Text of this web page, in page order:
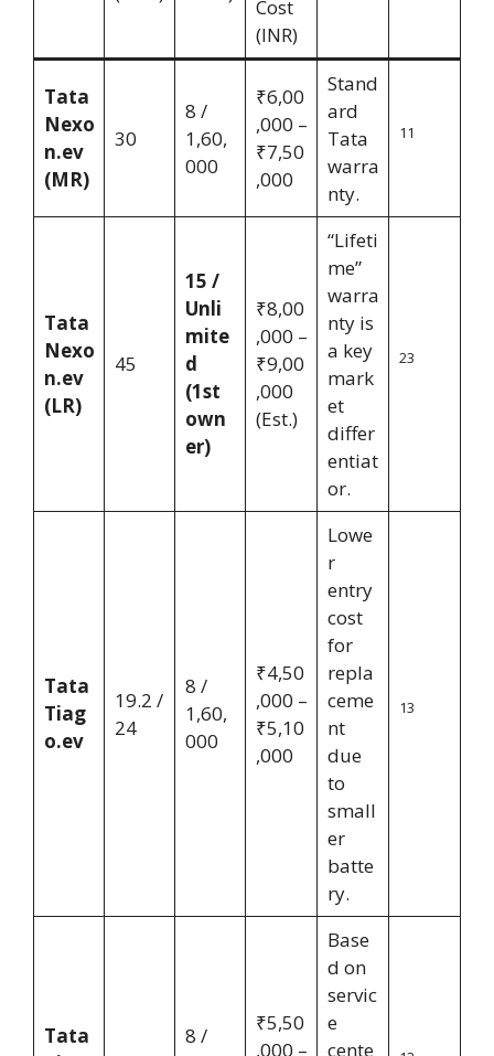
Cost
(INR)
Tata
Nexo
n.ev
(MR)
30
8 /
1,60,
000
₹6,00
,000 –
₹7,50
,000
Stand
ard
Tata
warra
nty.
11
Tata
Nexo
n.ev
(LR)
45
15 /
Unli
mite
d
(1st
own
er)
₹8,00
,000 –
₹9,00
,000
(Est.)
“Lifeti
me”
warra
nty is
a key
mark
et
differ
entiat
or.
23
Tata
Tiag
o.ev
19.2 /
24
8 /
1,60,
000
₹4,50
,000 –
₹5,10
,000
Lowe
r
entry
cost
for
repla
ceme
nt
due
to
small
er
batte
ry.
13
Tata
8 /
₹5,50
,000 –
Base
d on
servic
e
cente